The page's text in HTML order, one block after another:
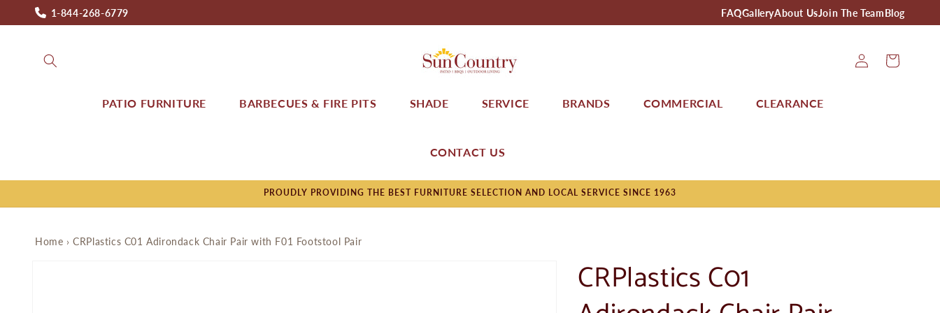
Skip to
content
1-844-268-6779 FAQGalleryAbout UsJoin The TeamBlog
In
Cart
PATIO FURNITURE BARBECUES & FIRE PITS SHADE SERVICE BRANDS COMMERCIAL CLEARANCE
CONTACT US
PROUDLY PROVIDING THE BEST FURNITURE SELECTION AND LOCAL SERVICE SINCE 1963
Home › CRPlastics C01 Adirondack Chair Pair with F01 Footstool Pair
CRPlastics C01